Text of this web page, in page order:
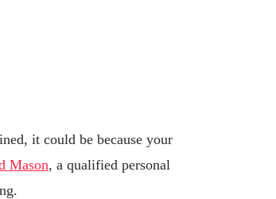
it could be because your
Mason, a qualified personal